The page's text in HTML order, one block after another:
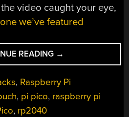
video caught your eye,
we’ve featured
READING “GIVE
YOUR
PICO
CAPTOUCH
→
, Raspberry Pi
, pi pico, raspberry pi
, rp2040